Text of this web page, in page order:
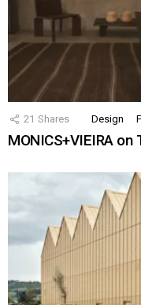
21 Shares Design
MONICS+VIEIRA